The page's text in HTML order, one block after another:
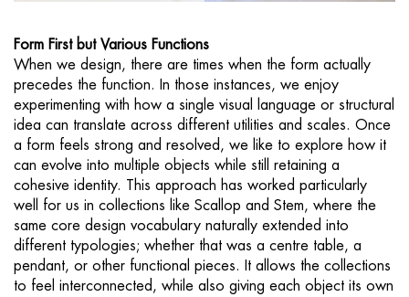
Form First but Various Functions
When we design, there are times when the form actually
precedes the function. In those instances, we enjoy
experimenting with how a single visual language or structural
idea can translate across different utilities and scales. Once
a form feels strong and resolved, we like to explore how it
can evolve into multiple objects while still retaining a
cohesive identity. This approach has worked particularly
well for us in collections like Scallop and Stem, where the
same core design vocabulary naturally extended into
different typologies; whether that was a centre table, a
pendant, or other functional pieces. It allows the collections
to feel interconnected, while also giving each object its own